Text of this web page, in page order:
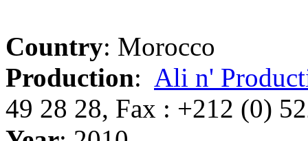
Country: Morocco
Production: Ali n'
49 28 28, Fax : +212 (0)